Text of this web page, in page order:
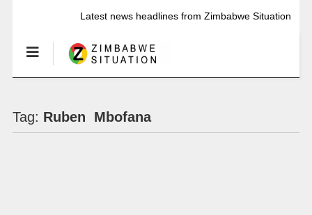
Latest news headlines from Zimbabwe Situation
Tag: Ruben Mbofana